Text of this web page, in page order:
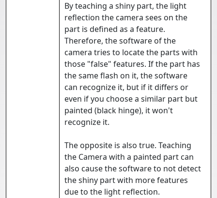
By teaching a shiny part, the light
reflection the camera sees on the
part is defined as a feature.
Therefore, the software of the
camera tries to locate the parts with
those "false" features. If the part has
the same flash on it, the software
can recognize it, but if it differs or
even if you choose a similar part but
painted (black hinge), it won't
recognize it.
The opposite is also true. Teaching
the Camera with a painted part can
also cause the software to not detect
the shiny part with more features
due to the light reflection.